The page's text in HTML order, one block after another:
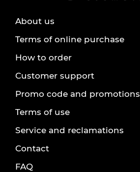
About us
Terms of online purchase
How to order
Customer support
Promo code and promotions
Terms of use
Service and reclamations
Contact
FAQ